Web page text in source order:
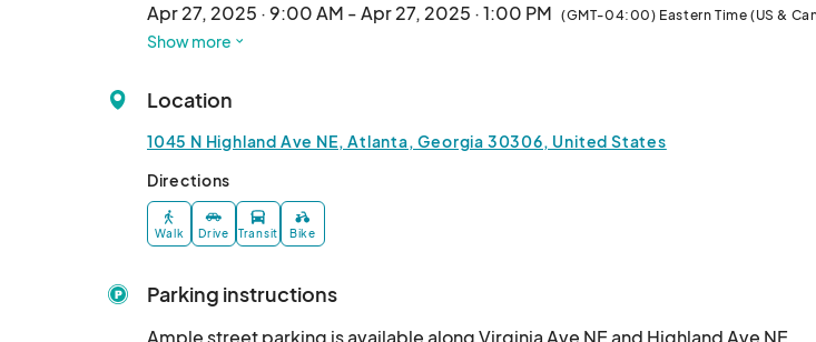
Apr 27, 2025 · 9:00 AM - Apr 27, 2025 · 1:00 PM (GMT-04:00) Eastern Time (US &
May 4 Farmers Market
May 11 Farmers Market
May 18 Farmers Market
May 18, 2025 · 9:00 AM - May 18, 2025 · 1:00 PM
May 25, 2025 · 9:00 AM - May 25, 2025 · 1:00 PM
Show more
Location
1045 N Highland Ave NE, Atlanta, Georgia 30306, United States
Directions
Walk Drive Transit Bike
Parking instructions
Ample street parking is available along Virginia Ave NE and Highland Ave NE